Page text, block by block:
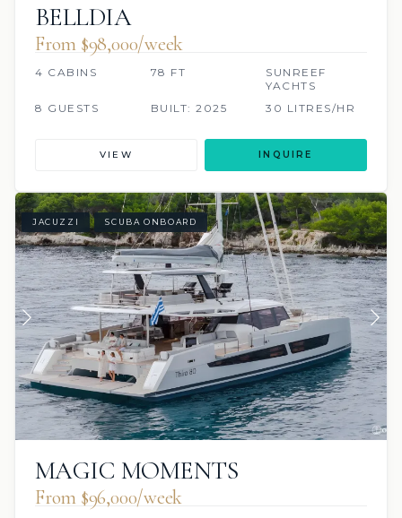
BELLDIA
From $98,000/week
4 CABINS 78 FT
SUNREEF
YACHTS
8 GUESTS
BUILT: 2025 30 LITRES/HR
VIEW INQUIRE
JACUZZI SCUBA ONBOARD
MAGIC MOMENTS
From $96,000/week